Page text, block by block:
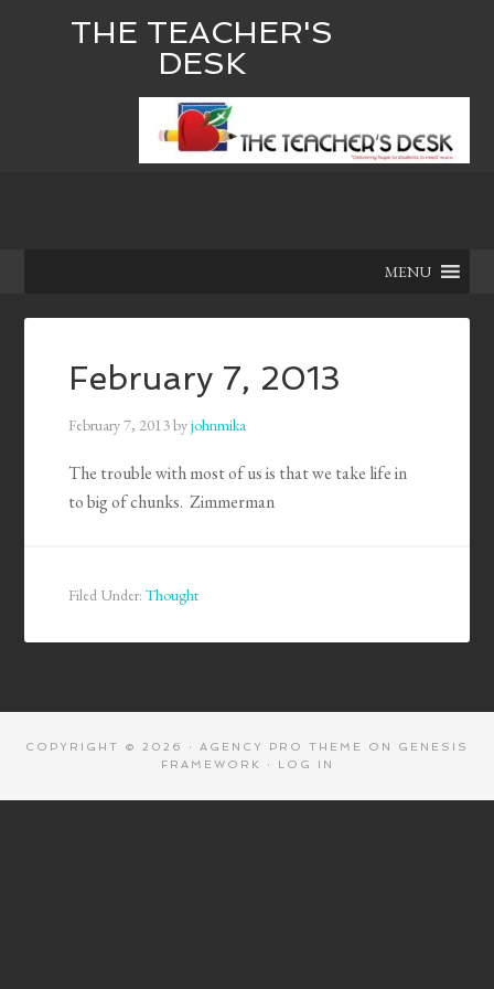
THE TEACHER'S
DESK
MENU
February 7, 2013
February 7, 2013byjohnmika
The trouble with most of us is that we take life in
to big of chunks. Zimmerman
Filed Under:Thought
COPYRIGHT © 2026 · AGENCY PRO THEME ON GENESIS
FRAMEWORK
· LOG IN